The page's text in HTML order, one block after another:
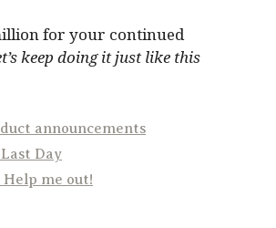
for your continued
keep doing it just like this
announcements
Day
Help me out!